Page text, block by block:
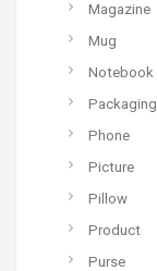
Magazine
Mug
Notebook
Packaging
Phone
Picture
Pillow
Product
Purse